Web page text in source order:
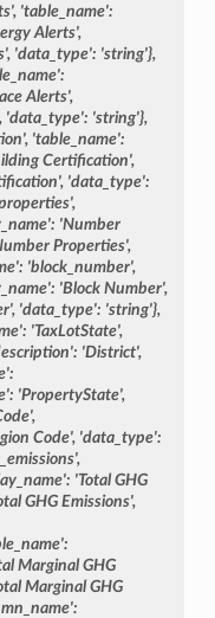
'table_name':
Alerts',
'data_type': 'string'},
Alerts',
'data_type': 'string'},
'table_name':
Certification',
'data_type':
'Number
Properties',
'block_number',
'Block Number',
'data_type': 'string'},
'TaxLotState',
'District',
'PropertyState',
Code', 'data_type':
'Total GHG
GHG Emissions',
Marginal GHG
Marginal GHG